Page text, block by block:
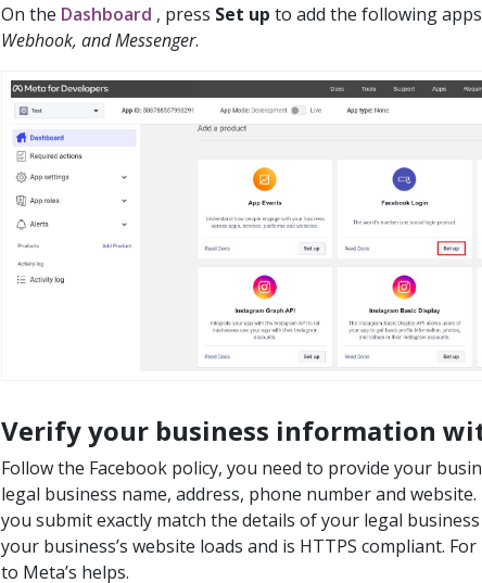
On the Dashboard , press Set up to add the following
Webhook, and Messenger.
Verify your business information
Follow the Facebook policy, you need to provide your
legal business name, address, phone number and
you submit exactly match the details of your legal
your business’s website loads and is HTTPS compliant.
to Meta’s helps.